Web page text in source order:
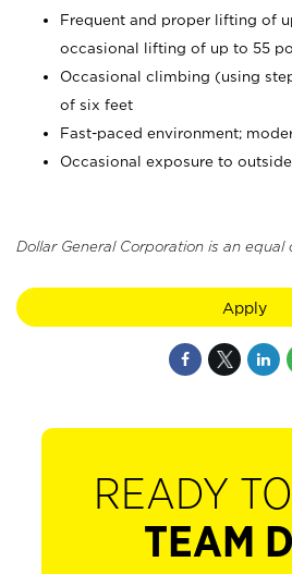
Frequent and proper lifting of
occasional lifting of up to 55
Occasional climbing (using
of six feet
Fast-paced environment;
Occasional exposure to
Dollar General Corporation is an
Apply
READY
TEAM